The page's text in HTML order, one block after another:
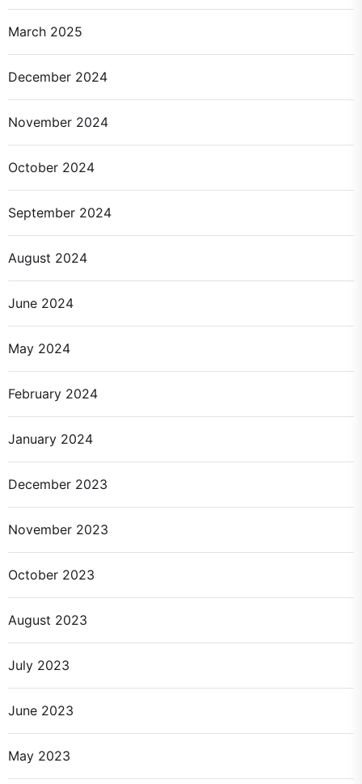
March 2025
December 2024
November 2024
October 2024
September 2024
August 2024
June 2024
May 2024
February 2024
January 2024
December 2023
November 2023
October 2023
August 2023
July 2023
June 2023
May 2023